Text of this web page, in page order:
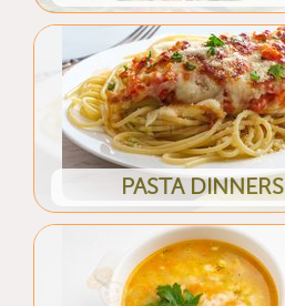
PASTA DINNERS